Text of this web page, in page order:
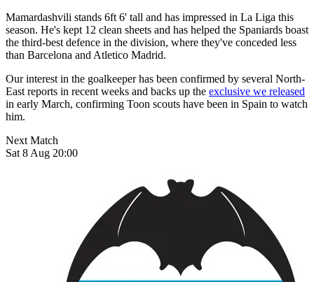
Mamardashvili stands 6ft 6' tall and has impressed in La Liga this
season. He's kept 12 clean sheets and has helped the Spaniards boast
the third-best defence in the division, where they've conceded less
than Barcelona and Atletico Madrid.
Our interest in the goalkeeper has been confirmed by several North-
East reports in recent weeks and backs up the exclusive we released
in early March, confirming Toon scouts have been in Spain to watch
him.
Next Match
Sat 8 Aug 20:00